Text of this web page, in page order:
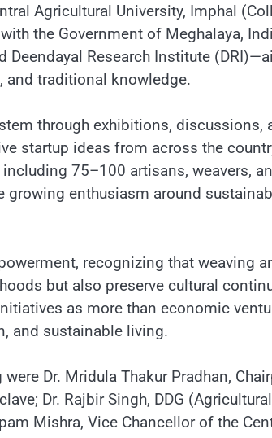
Agricultural University, Imphal
the Government of Meghalaya,
Deendayal Research Institute
traditional knowledge.
through exhibitions, discussions,
startup ideas from across the
75–100 artisans, weavers,
growing enthusiasm around
recognizing that weaving
but also preserve cultural
as more than economic
and sustainable living.
Dr. Mridula Thakur Pradhan,
Dr. Rajbir Singh, DDG
Mishra, Vice Chancellor of the